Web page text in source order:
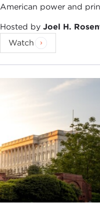
American power and
Hosted by Joel H.
Watch